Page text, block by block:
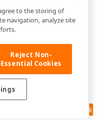
Feedback
to the storing of
navigation, analyze site
Reject Non-
Essential Cookies